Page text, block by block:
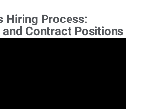
Hiring Process:
Contract Positions